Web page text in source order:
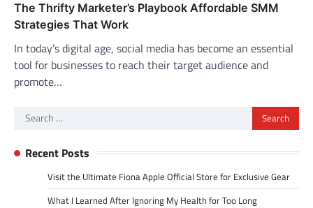
The Thrifty Marketer’s Playbook Affordable SMM
Strategies That Work
In today’s digital age, social media has become an essential
tool for businesses to reach their target audience and
promote…
Search
Recent Posts
Visit the Ultimate Fiona Apple Official Store for Exclusive Gear
What I Learned After Ignoring My Health for Too Long